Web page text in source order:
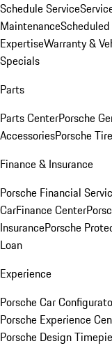
Schedule Service
Maintenance
ExpertiseWarranty &
Specials
Parts
Parts CenterPorsche
AccessoriesPorsche
Finance & Insurance
Porsche Financial
CarFinance Center
InsurancePorsche
Loan
Experience
Porsche Car
Porsche Experience
Porsche Design